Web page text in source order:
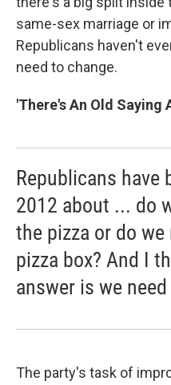
same-sex marriage or
Republicans haven't
need to change.
'There's An Old Saying
Republicans have
2012 about ... do
the pizza or do
pizza box? And I
answer is we
The party's task of